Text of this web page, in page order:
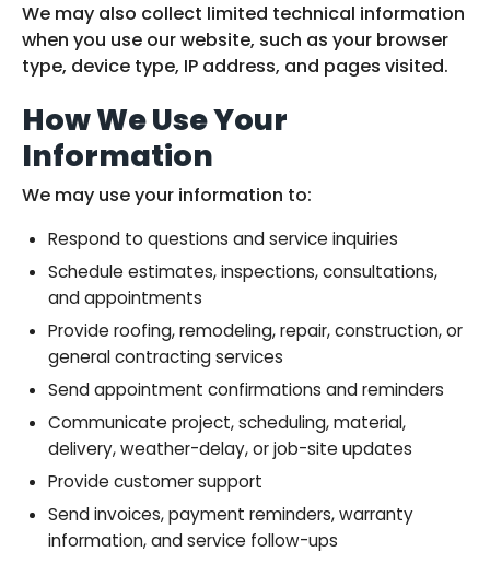
We may also collect limited technical information
when you use our website, such as your browser
type, device type, IP address, and pages visited.
How We Use Your
Information
We may use your information to:
Respond to questions and service inquiries
Schedule estimates, inspections, consultations,
and appointments
Provide roofing, remodeling, repair, construction, or
general contracting services
Send appointment confirmations and reminders
Communicate project, scheduling, material,
delivery, weather-delay, or job-site updates
Provide customer support
Send invoices, payment reminders, warranty
information, and service follow-ups